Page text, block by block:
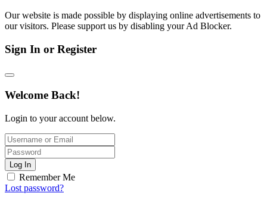
Our website is made possible by displaying online advertisements to
our visitors. Please support us by disabling your Ad Blocker.
Sign In or Register
Welcome Back!
Login to your account below.
Log In
Remember Me
Lost password?